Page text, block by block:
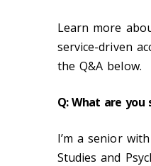
Learn more
service-driven
the Q&A below.
Q: What are you
I’m a senior
Studies and